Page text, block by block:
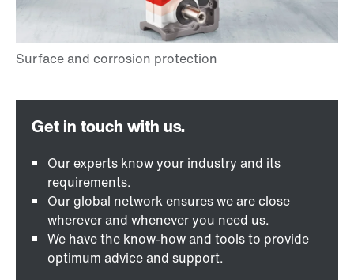
Our experts know your industry and its
requirements.
Our global network ensures we are close
wherever and whenever you need us.
We have the know-how and tools to provide
optimum advice and support.